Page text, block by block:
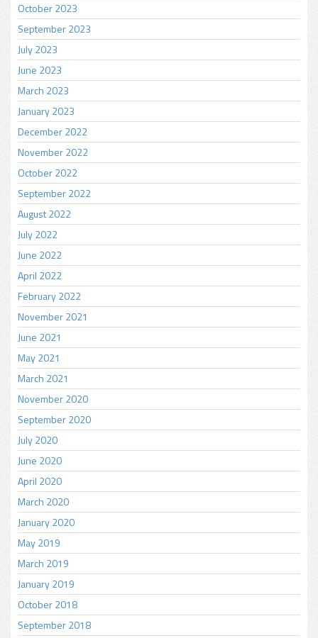
October 2023
September 2023
July 2023
June 2023
March 2023
January 2023
December 2022
November 2022
October 2022
September 2022
August 2022
July 2022
June 2022
April 2022
February 2022
November 2021
June 2021
May 2021
March 2021
November 2020
September 2020
July 2020
June 2020
April 2020
March 2020
January 2020
May 2019
March 2019
January 2019
October 2018
September 2018